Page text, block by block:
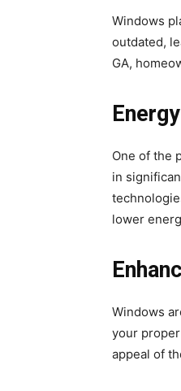
Windows
outdated,
GA,
One of the
in
lower
Windows
your
appeal of